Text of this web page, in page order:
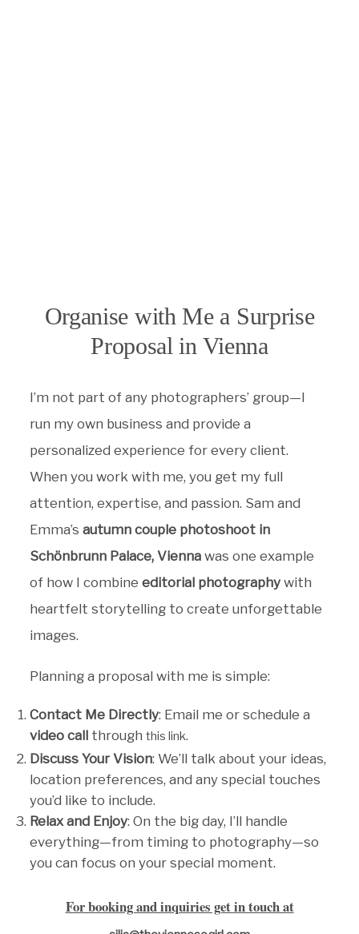
Organise with Me a Surprise
Proposal in Vienna
I’m not part of any photographers’ group—I
run my own business and provide a
personalized experience for every client.
When you work with me, you get my full
attention, expertise, and passion. Sam and
Emma’sautumn couple photoshoot in
Schönbrunn Palace, Vienna was one example
of how I combineeditorial photography with
heartfelt storytelling to create unforgettable
images.
Planning a proposal with me is simple:
Contact Me Directly: Email me or schedule a
video call throughthis link.
Discuss Your Vision: We’ll talk about your ideas,
location preferences, and any special touches
you’d like to include.
Relax and Enjoy: On the big day, I’ll handle
everything—from timing to photography—so
you can focus on your special moment.
For booking and inquiries get in touch at